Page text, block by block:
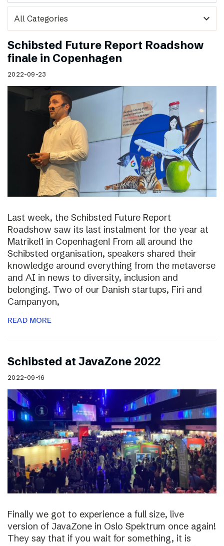
expand_more
Schibsted Future Report Roadshow
finale in Copenhagen
2022-09-23
Last week, the Schibsted Future Report
Roadshow saw its last instalment for the year at
Matrikel1 in Copenhagen! From all around the
Schibsted organisation, speakers shared their
knowledge around everything from the metaverse
and AI in news to diversity, inclusion and
belonging. Two of our Danish startups, Firi and
Campanyon,
READ MORE
Schibsted at JavaZone 2022
2022-09-16
Finally we got to experience a full size, live
version of JavaZone in Oslo Spektrum once again!
They say that if you wait for something, it is